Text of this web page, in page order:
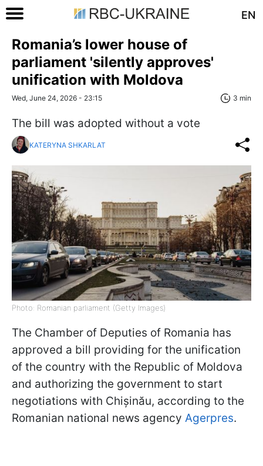
EN
Romania’s lower house of
parliament 'silently approves'
unification with Moldova
Wed, June 24, 2026 - 23:15 3 min
The bill was adopted without a vote
KATERYNA SHKARLAT
Photo: Romanian parliament (Getty Images)
The Chamber of Deputies of Romania has
approved a bill providing for the unification
of the country with the Republic of Moldova
and authorizing the government to start
negotiations with Chișinău, according to the
Romanian national news agency Agerpres.